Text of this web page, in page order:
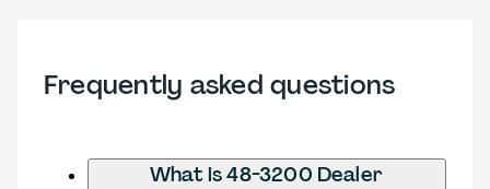
Frequently asked questions
What is 48-3200 Dealer